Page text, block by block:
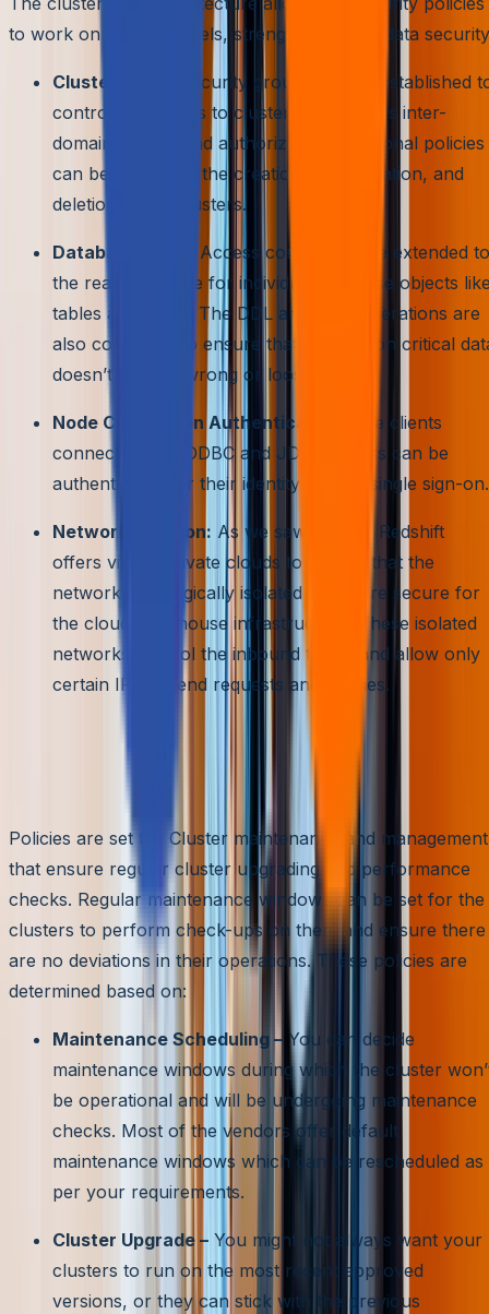
to work on multiple levels, strengthening the data
Cluster Level:
Security groups can be established
control the access to clusters in classless inter-
domain routing and authorization. Additional policies
can be set up for the creation, configuration, and
deletion of the clusters.
Database Level:
Access control can be extended to
the read and write for individual database objects
tables and views. The DDL and DML operations are
also controlled to ensure that the mission critical
doesn’t fall into wrong or loose hands.
Node Connection Authentication:
The clients
connected with ODBC and JDBC drivers can be
authenticated for their identity using a single sign-on.
Network Isolation: As we saw before, Redshift
offers virtual private clouds to ensure that the
networks are logically isolated and more secure for
the cloud warehouse infrastructure. These isolated
networks control the inbound traffic and allow only
certain IPs to send requests and queries.
Easy Clusters Management
and Maintenance
Policies are set for Cluster maintenance and management
that ensure regular cluster upgrading and performance
checks. Regular maintenance windows can be set for the
clusters to perform check-ups on them and ensure there
are no deviations in their operations. These policies are
determined based on:
Maintenance Scheduling – You can decide
maintenance windows during which the cluster
be operational and will be undergoing maintenance
checks. Most of the vendors offer default
maintenance windows which can be rescheduled as
per your requirements.
Cluster Upgrade – You might not always want your
clusters to run on the most recent approved
versions, or they can stick with the previous